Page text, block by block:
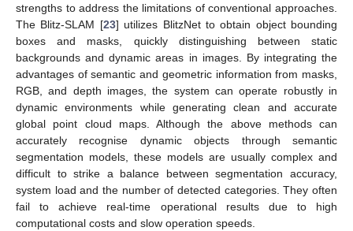
strengths to address the limitations of conventional approaches.
The Blitz-SLAM [23] utilizes BlitzNet to obtain object bounding
boxes and masks, quickly distinguishing between static
backgrounds and dynamic areas in images. By integrating the
advantages of semantic and geometric information from masks,
RGB, and depth images, the system can operate robustly in
dynamic environments while generating clean and accurate
global point cloud maps. Although the above methods can
accurately recognise dynamic objects through semantic
segmentation models, these models are usually complex and
difficult to strike a balance between segmentation accuracy,
system load and the number of detected categories. They often
fail to achieve real-time operational results due to high
computational costs and slow operation speeds.